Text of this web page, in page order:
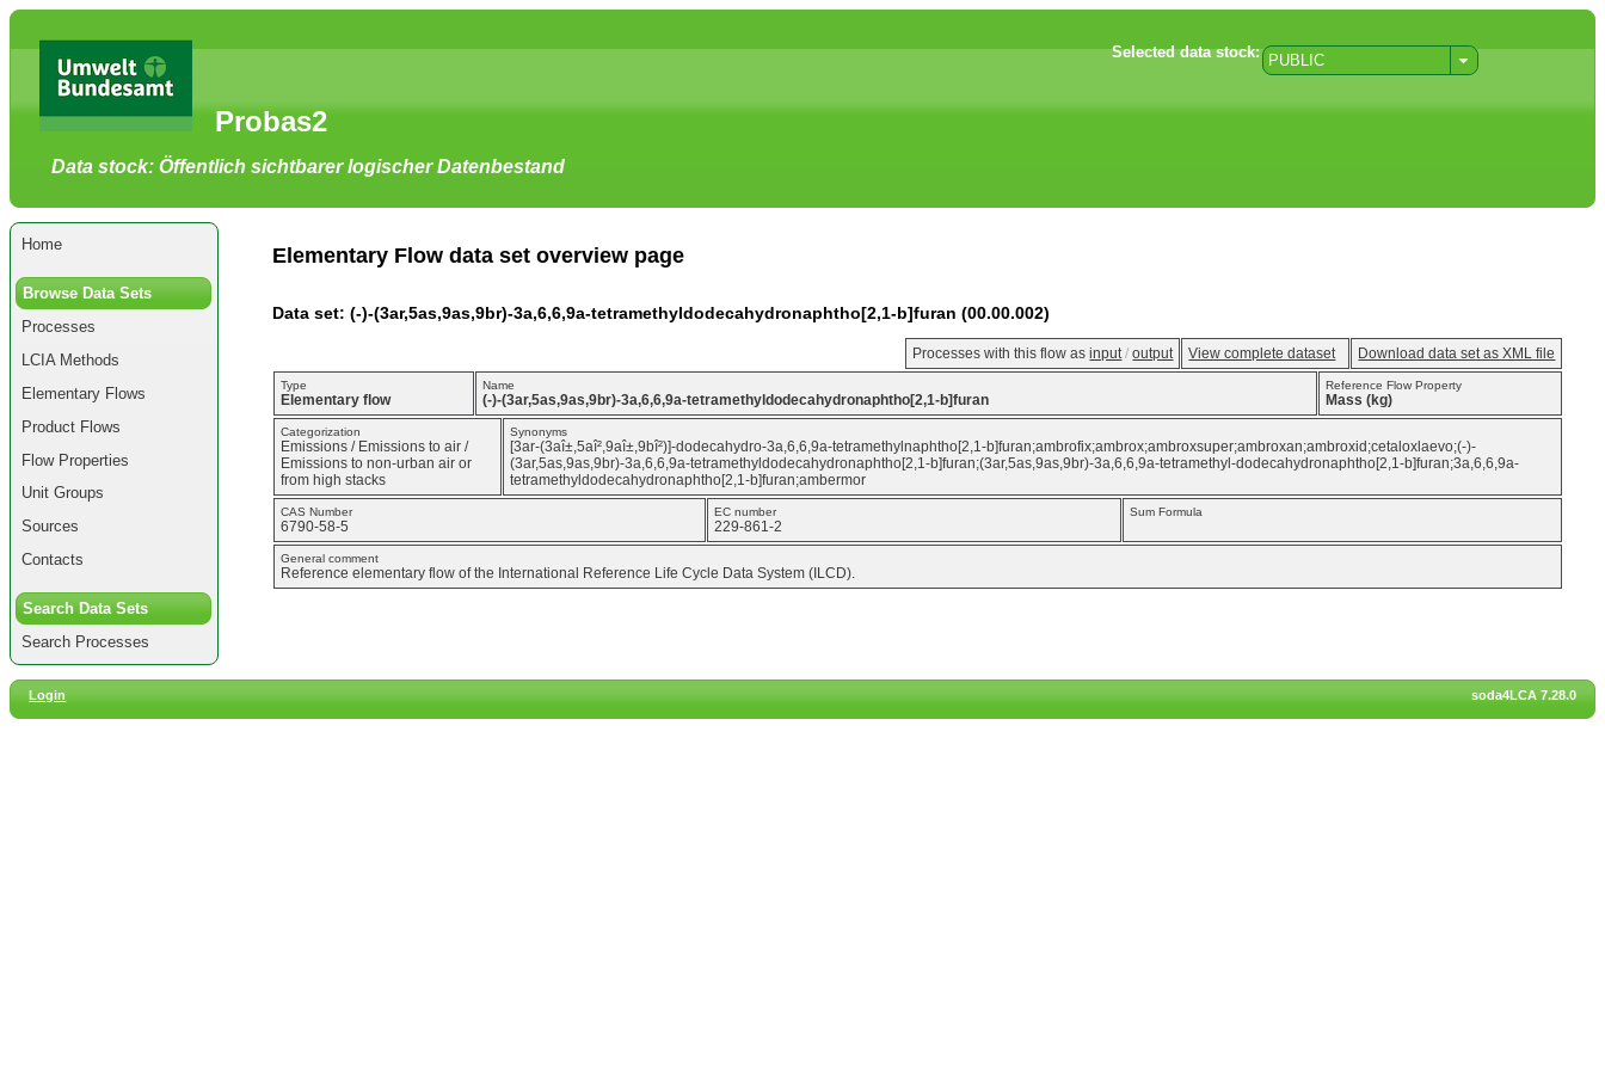
main
content
[shortcut
key
S],
skipping
navigation
and
navigation
Go
navigation
by
site
language
selector
and
path
Probas2
Selected data stock: PUBLIC
Data stock: Öffentlich sichtbarer logischer Datenbestand
Home
Browse Data Sets
Processes
LCIA Methods
Elementary Flows
Product Flows
Flow Properties
Unit Groups
Sources
Contacts
Search Data Sets
Search Processes
Elementary Flow data set overview page
Data set: (-)-(3ar,5as,9as,9br)-3a,6,6,9a-tetramethyldodecahydronaphtho[2,1-b]furan (00.00.002)
Processes with this flow asinput/output View complete dataset Download data set as XML file
Type
Elementary flow
Name
(-)-(3ar,5as,9as,9br)-3a,6,6,9a-tetramethyldodecahydronaphtho[2,1-b]furan
Reference Flow Property
Mass (kg)
Categorization
Emissions / Emissions to air /
Emissions to non-urban air or
from high stacks
Synonyms
[3ar-(3aî±,5aî²,9aî±,9bî²)]-dodecahydro-3a,6,6,9a-tetramethylnaphtho[2,1-b]furan;ambrofix;ambrox;ambroxsuper;ambroxan;ambroxid;cetaloxlaevo;(-)-
(3ar,5as,9as,9br)-3a,6,6,9a-tetramethyldodecahydronaphtho[2,1-b]furan;(3ar,5as,9as,9br)-3a,6,6,9a-tetramethyl-dodecahydronaphtho[2,1-b]furan;3a,6,6,9a-
tetramethyldodecahydronaphtho[2,1-b]furan;ambermor
CAS Number
6790-58-5
EC number
229-861-2
Sum Formula
General comment
Reference elementary flow of the International Reference Life Cycle Data System (ILCD).
soda4LCA 7.28.0
Login